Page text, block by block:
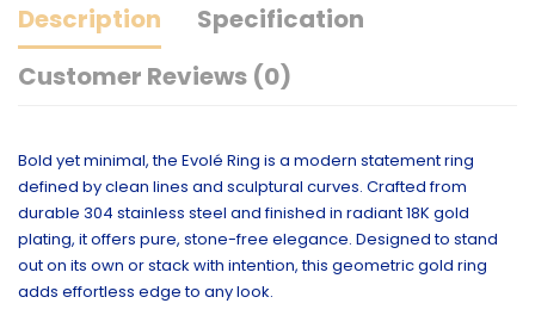
Description
Specification
Customer Reviews (0)
Bold yet minimal, the Evolé Ring is a modern statement ring
defined by clean lines and sculptural curves. Crafted from
durable 304 stainless steel and finished in radiant 18K gold
plating, it offers pure, stone-free elegance. Designed to stand
out on its own or stack with intention, this geometric gold ring
adds effortless edge to any look.